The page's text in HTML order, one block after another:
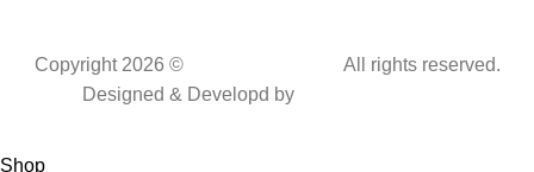
Copyright 2026 ©
All rights reserved.
Designed & Developd by
Shop